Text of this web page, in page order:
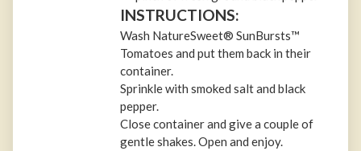
INSTRUCTIONS:
Wash NatureSweet® SunBursts™
Tomatoes and put them back in their
container.
Sprinkle with smoked salt and black
pepper.
Close container and give a couple of
gentle shakes. Open and enjoy.